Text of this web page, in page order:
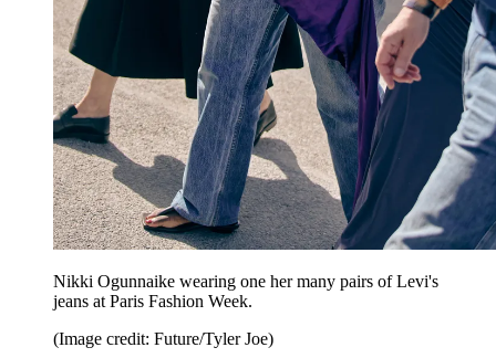
Nikki Ogunnaike wearing one her many pairs of Levi's
jeans at Paris Fashion Week.
(Image credit: Future/Tyler Joe)